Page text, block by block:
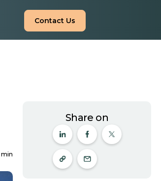
Contact Us
min
Share on